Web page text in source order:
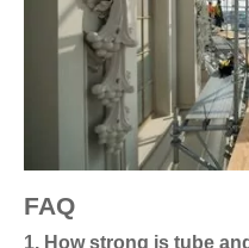
FAQ
1. How strong is tube